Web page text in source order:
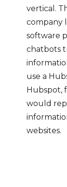
vertical.
company
software
chatbots
use a
Hubspot,
would
websites.